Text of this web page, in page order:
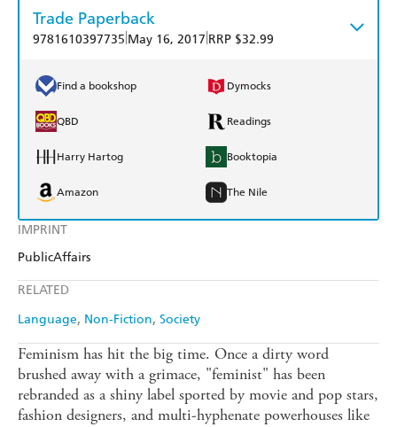
IMPRINT
PublicAffairs
RELATED
Language Non-Fiction Society
Trade Paperback
9781610397735 May 16, 2017 RRP $32.99
Find a bookshop Dymocks
QBD Readings
Harry Hartog Booktopia
Amazon The Nile
Feminism has hit the big time. Once a dirty word
brushed away with a grimace, "feminist" has been
rebranded as a shiny label sported by movie and pop stars,
fashion designers, and multi-hyphenate powerhouses like